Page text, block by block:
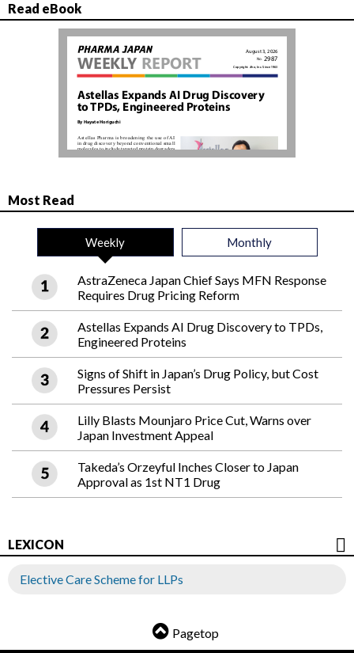
Read eBook
Most Read
Weekly Monthly
AstraZeneca Japan Chief Says MFN Response
Requires Drug Pricing Reform
Astellas Expands AI Drug Discovery to TPDs,
Engineered Proteins
Signs of Shift in Japan’s Drug Policy, but Cost
Pressures Persist
Lilly Blasts Mounjaro Price Cut, Warns over
Japan Investment Appeal
Takeda’s Orzeyful Inches Closer to Japan
Approval as 1st NT1 Drug
LEXICON
Elective Care Scheme for LLPs
Pagetop